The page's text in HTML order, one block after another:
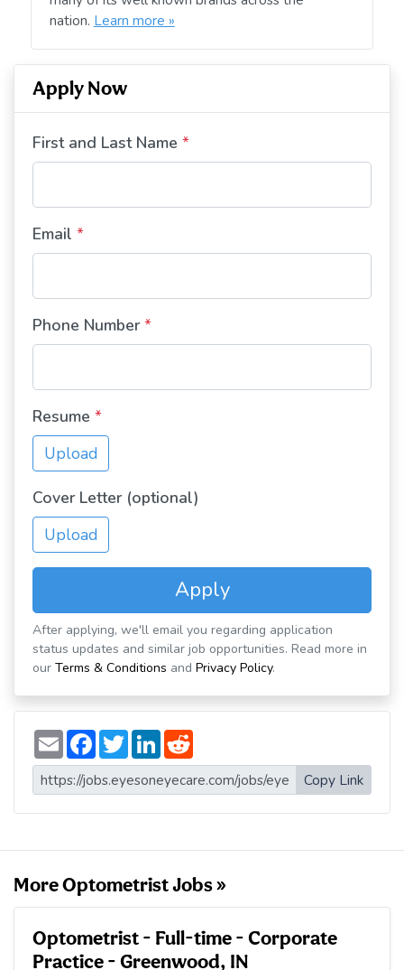
nation. Learn more »
Apply Now
First and Last Name *
Email *
Phone Number *
Resume *
Upload
Cover Letter (optional)
Upload
Apply
After applying, we'll email you regarding application
status updates and similar job opportunities. Read more in
our Terms & Conditions and Privacy Policy.
E
m
a
i
l
F
a
c
e
b
o
T
w
i
t
t
e
L
n
k
e
d
d
d
i
t
Copy Link
More Optometrist Jobs »
Optometrist - Full-time - Corporate
Practice - Greenwood, IN